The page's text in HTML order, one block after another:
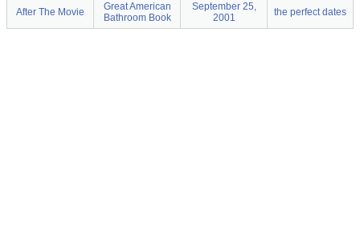
After The Movie
Great American
Bathroom Book
September 25,
2001
the perfect dates